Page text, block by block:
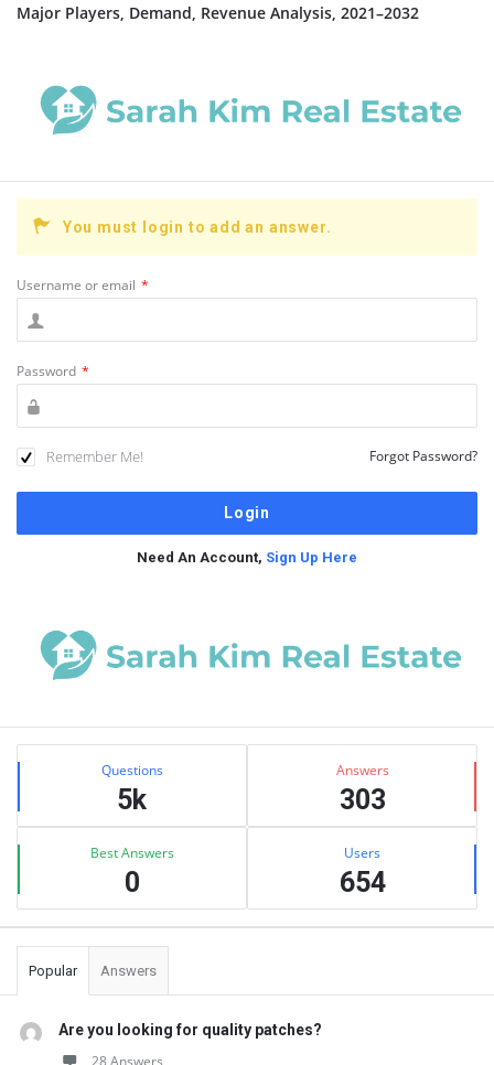
Major Players, Demand, Revenue Analysis, 2021–2032
You must login to add an answer.
Username or email *
Password *
Remember Me! Forgot Password?
Need An Account, Sign Up Here
Sidebar
Stats Questions
5k
Answers
303
Best Answers
0
Users
654
Popular Answers
Are you looking for quality patches?
28 Answers